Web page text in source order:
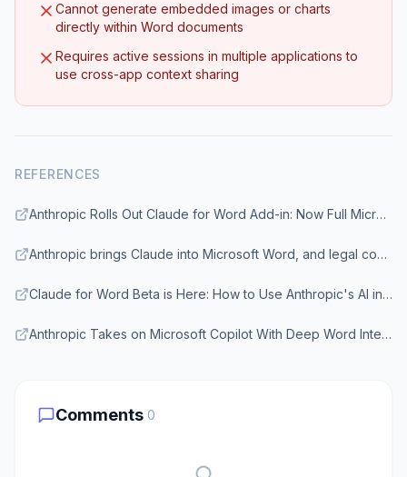
Cannot generate embedded images or charts
directly within Word documents
Requires active sessions in multiple applications to
use cross-app context sharing
REFERENCES
Anthropic Rolls Out Claude for Word Add-in: Now Full Microsoft Office Suite Natively Supports Claude
Anthropic brings Claude into Microsoft Word, and legal contract review leads its use cases
Claude for Word Beta is Here: How to Use Anthropic's AI in MS Word
Anthropic Takes on Microsoft Copilot With Deep Word Integration of Claude
Comments 0